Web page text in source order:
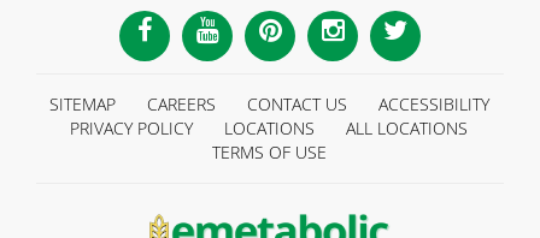
SITEMAP CAREERS CONTACT US
ACCESSIBILITY
PRIVACY POLICY
LOCATIONS
ALL LOCATIONS
TERMS OF USE